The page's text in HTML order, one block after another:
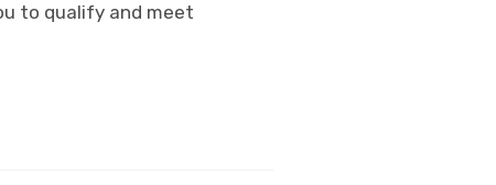
to qualify and meet